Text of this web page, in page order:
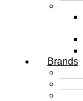
Brands